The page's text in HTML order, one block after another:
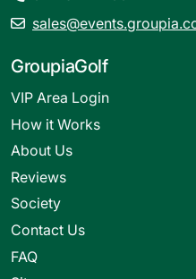
GroupiaGolf
VIP Area Login
How it Works
About Us
Reviews
Society
Contact Us
FAQ